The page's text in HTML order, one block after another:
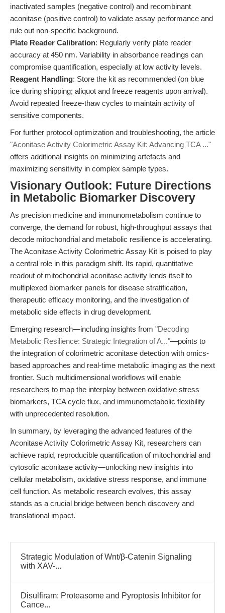
inactivated samples (negative control) and recombinant
aconitase (positive control) to validate assay performance and
rule out non-specific background.
Plate Reader Calibration: Regularly verify plate reader
accuracy at 450 nm. Variability in absorbance readings can
compromise quantification, especially at low activity levels.
Reagent Handling: Store the kit as recommended (on blue
ice during shipping; aliquot and freeze reagents upon arrival).
Avoid repeated freeze-thaw cycles to maintain activity of
sensitive components.
For further protocol optimization and troubleshooting, the article
"Aconitase Activity Colorimetric Assay Kit: Advancing TCA ..."
offers additional insights on minimizing artefacts and
maximizing sensitivity in complex sample types.
Visionary Outlook: Future Directions
in Metabolic Biomarker Discovery
As precision medicine and immunometabolism continue to
converge, the demand for robust, high-throughput assays that
decode mitochondrial and metabolic resilience is accelerating.
The Aconitase Activity Colorimetric Assay Kit is poised to play
a central role in this paradigm shift. Its rapid, quantitative
readout of mitochondrial aconitase activity lends itself to
multiplexed biomarker panels for disease stratification,
therapeutic efficacy monitoring, and the investigation of
metabolic side effects in drug development.
Emerging research—including insights from "Decoding
Metabolic Resilience: Strategic Integration of A..."—points to
the integration of colorimetric aconitase detection with omics-
based approaches and real-time metabolic imaging as the next
frontier. Such multidimensional workflows will enable
researchers to map the interplay between oxidative stress
biomarkers, TCA cycle flux, and immunometabolic flexibility
with unprecedented resolution.
In summary, by leveraging the advanced features of the
Aconitase Activity Colorimetric Assay Kit, researchers can
achieve rapid, reproducible quantification of mitochondrial and
cytosolic aconitase activity—unlocking new insights into
cellular metabolism, oxidative stress response, and immune
cell function. As metabolic research evolves, this assay
stands as a crucial bridge between bench discovery and
translational impact.
Strategic Modulation of Wnt/β-Catenin Signaling
with XAV-...
Disulfiram: Proteasome and Pyroptosis Inhibitor for
Cance...